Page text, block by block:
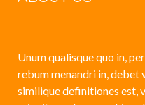
Unum qualisque quo in,
rebum menandri in, debet
similique definitiones est,